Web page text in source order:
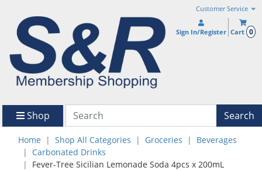
Customer Service
Sign In/Register Cart 0
Shop Search
Home Shop All Categories Groceries
Beverages
Carbonated Drinks
Fever-Tree Sicilian Lemonade Soda 4pcs x 200mL